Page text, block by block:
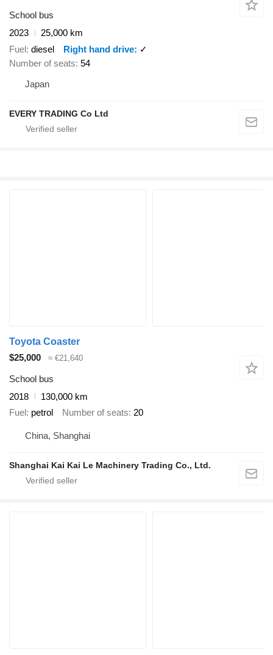
School bus
2023
25,000 km
Fuel diesel Right hand drive
✓
Number of seats 54
Japan
EVERY TRADING Co Ltd
Toyota Coaster
$25,000
≈ €21,640
School bus
2018
130,000 km
Fuel petrol Number of seats 20
China, Shanghai
Shanghai Kai Kai Le Machinery Trading Co., Ltd.